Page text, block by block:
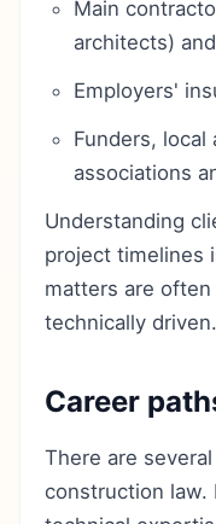
Main
architects)
Employers'
Funders,
associations
Understanding
project timelines
matters are
technically driven.
Career
There are
construction law.